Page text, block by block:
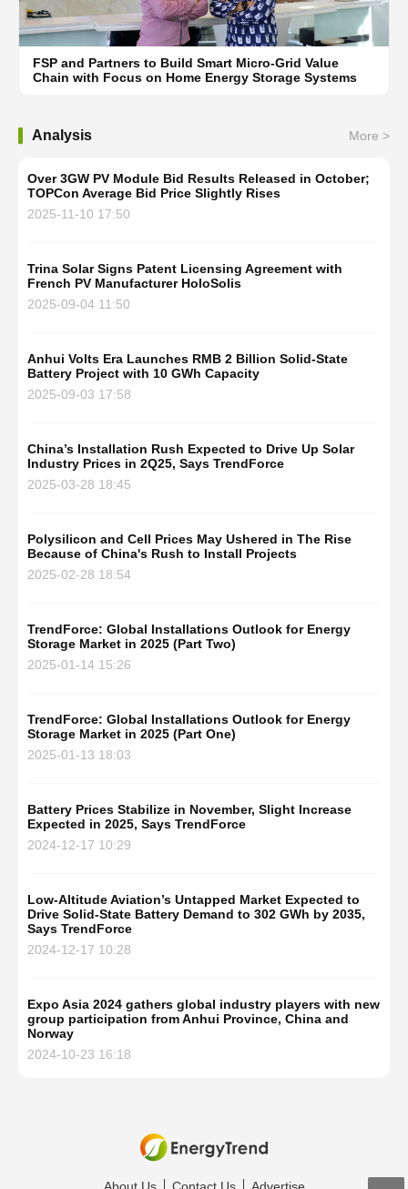
FSP and Partners to Build Smart Micro-Grid Value
Chain with Focus on Home Energy Storage Systems
Analysis More >
Over 3GW PV Module Bid Results Released in October;
TOPCon Average Bid Price Slightly Rises
2025-11-10 17:50
Trina Solar Signs Patent Licensing Agreement with
French PV Manufacturer HoloSolis
2025-09-04 11:50
Anhui Volts Era Launches RMB 2 Billion Solid-State
Battery Project with 10 GWh Capacity
2025-09-03 17:58
China’s Installation Rush Expected to Drive Up Solar
Industry Prices in 2Q25, Says TrendForce
2025-03-28 18:45
Polysilicon and Cell Prices May Ushered in The Rise
Because of China's Rush to Install Projects
2025-02-28 18:54
TrendForce: Global Installations Outlook for Energy
Storage Market in 2025 (Part Two)
2025-01-14 15:26
TrendForce: Global Installations Outlook for Energy
Storage Market in 2025 (Part One)
2025-01-13 18:03
Battery Prices Stabilize in November, Slight Increase
Expected in 2025, Says TrendForce
2024-12-17 10:29
Low-Altitude Aviation’s Untapped Market Expected to
Drive Solid-State Battery Demand to 302 GWh by 2035,
Says TrendForce
2024-12-17 10:28
Expo Asia 2024 gathers global industry players with new
group participation from Anhui Province, China and
Norway
2024-10-23 16:18
About Us Contact Us Advertise